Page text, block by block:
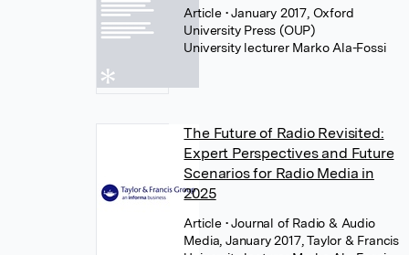
Article • January 2017, Oxford
University Press (OUP)
University lecturer Marko Ala-Fossi
The Future of Radio Revisited:
Expert Perspectives and Future
Scenarios for Radio Media in
2025
Article • Journal of Radio & Audio
Media, January 2017, Taylor & Francis